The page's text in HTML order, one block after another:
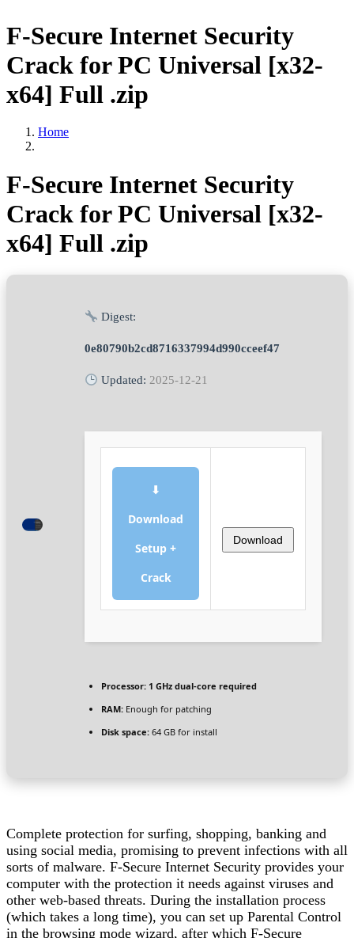
F-Secure Internet Security
Crack for PC Universal [x32-
x64] Full .zip
Home
F-Secure Internet Security
Crack for PC Universal [x32-
x64] Full .zip
Digest:
0e80790b2cd8716337994d990cceef47
Updated:2025-12-21
⬇
Download
Setup +
Crack
Download
Processor: 1 GHz dual-core required
RAM: Enough for patching
Disk space: 64 GB for install
Complete protection for surfing, shopping, banking and
using social media, promising to prevent infections with all
sorts of malware. F-Secure Internet Security provides your
computer with the protection it needs against viruses and
other web-based threats. During the installation process
(which takes a long time), you can set up Parental Control
in the browsing mode wizard, after which F-Secure